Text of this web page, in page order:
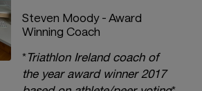
Steven Moody - Award
Winning Coach
*Triathlon Ireland coach of
the year award winner 2017